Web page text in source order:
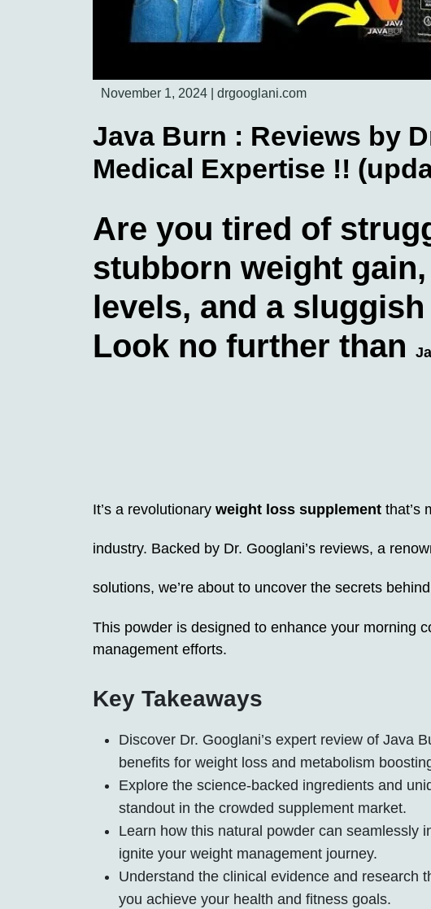
November 1, 2024 drgooglani.com
Java Burn : Reviews by
Medical Expertise !!
Are you tired of
stubborn weight
levels, and a
Look no further than
It’s a revolutionary weight loss supplement that’s
industry. Backed by Dr. Googlani’s reviews, a
solutions, we’re about to uncover the secrets
This powder is designed to enhance your morning
management efforts.
Key Takeaways
Discover Dr. Googlani’s expert review of Java
benefits for weight loss and metabolism
Explore the science-backed ingredients and
standout in the crowded supplement market.
Learn how this natural powder can seamlessly
ignite your weight management journey.
Understand the clinical evidence and research
you achieve your health and fitness goals.